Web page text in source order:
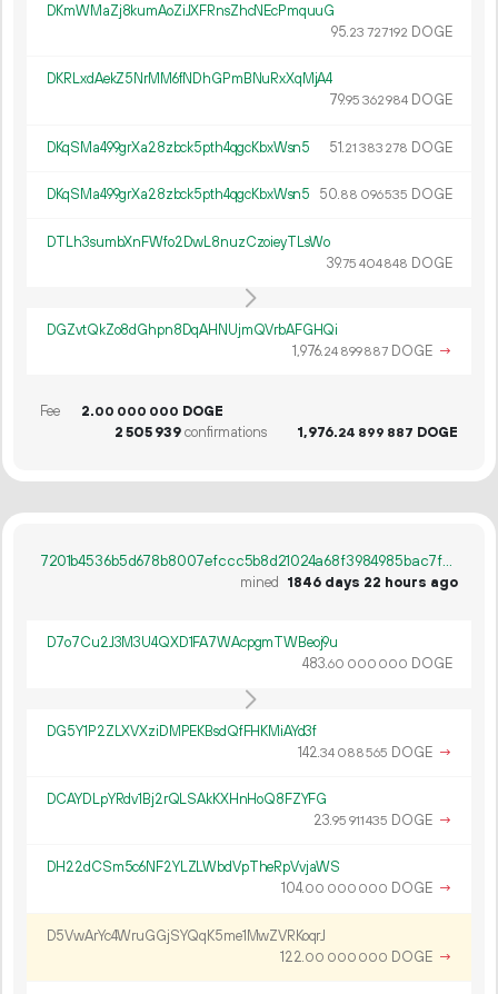
DKmWMaZj8kumAoZiJXFRnsZhcNEcPmquuG
95.23 727192 DOGE
DKRLxdAekZ5NrMM6fNDhGPmBNuRxXqMjA4
79.95 362984 DOGE
DKqSMa499grXa28zbck5pth4qgcKbxWsn5 51.21 383 278 DOGE
DKqSMa499grXa28zbck5pth4qgcKbxWsn5 50.88 096535 DOGE
DTLh3sumbXnFWfo2DwL8nuzCzoieyTLsWo
39.75 404848 DOGE
DGZvtQkZo8dGhpn8DqAHNUjmQVrbAFGHQi
1 976.24 899887 DOGE →
Fee 2.00 000 000 DOGE
2505939confirmations 1 976.24 899 887 DOGE
7201b4536b5d678b8007efccc5b8d21024a68f3984985bac7fc81aa6244bae38
mined
1846 days 22 hours ago
D7o7Cu2J3M3U4QXD1FA7WAcpgmTWBeoj9u
483.60 000 000 DOGE
DG5Y1P2ZLXVXziDMPEKBsdQfFHKMiAYd3f
142.34 088565 DOGE →
DCAYDLpYRdv1Bj2rQLSAkKXHnHoQ8FZYFG
23.95 911435 DOGE →
DH22dCSm5c6NF2YLZLWbdVpTheRpVvjaWS
104.00 000 000 DOGE →
D5VwArYc4WruGGjSYQqK5me1MwZVRKoqrJ
122.00 000 000 DOGE →